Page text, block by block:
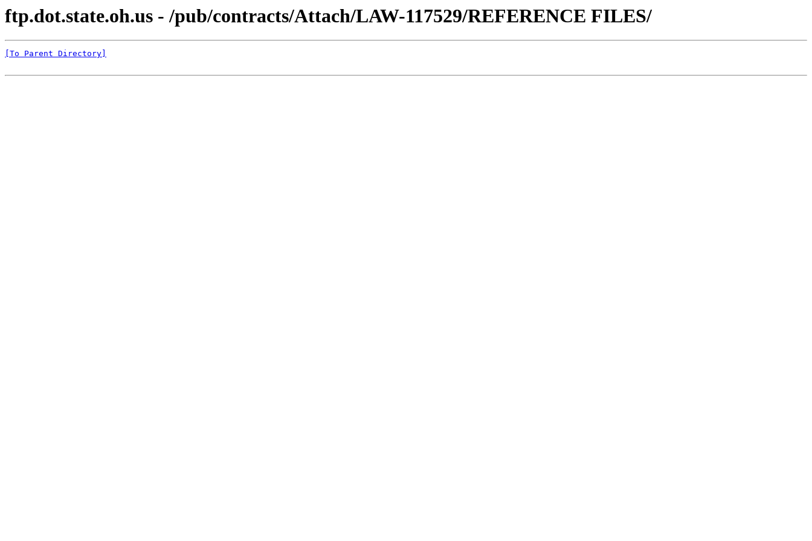
ftp.dot.state.oh.us - /pub/contracts/Attach/LAW-117529/REFERENCE FILES/
[To Parent Directory]